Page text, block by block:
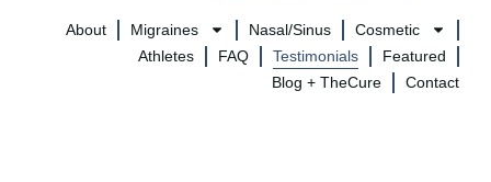
About Migraines Nasal/Sinus
Cosmetic
Athletes
FAQ Testimonials
Featured
Blog + TheCure
Contact